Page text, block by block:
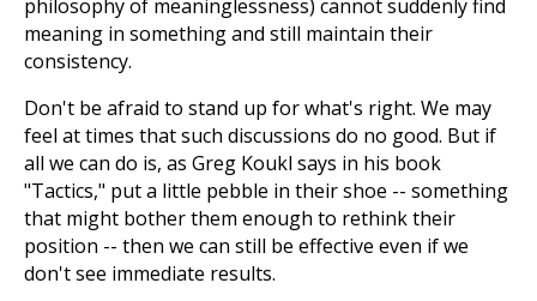
philosophy of meaninglessness) cannot suddenly find
meaning in something and still maintain their
consistency.
Don't be afraid to stand up for what's right. We may
feel at times that such discussions do no good. But if
all we can do is, as Greg Koukl says in his book
"Tactics," put a little pebble in their shoe -- something
that might bother them enough to rethink their
position -- then we can still be effective even if we
don't see immediate results.